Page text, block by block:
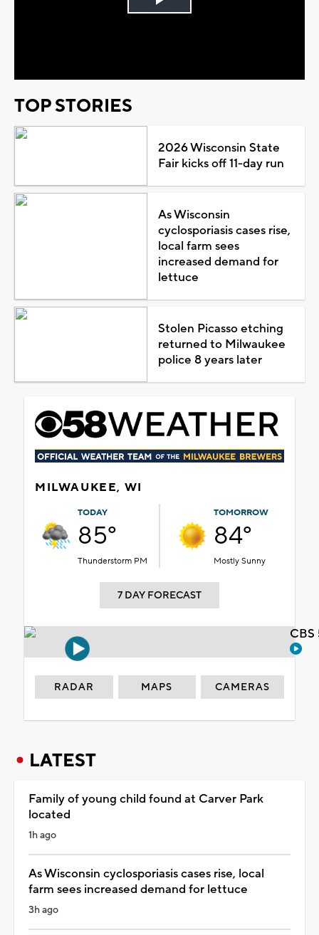
Play
TOP STORIES
2026 Wisconsin State
Fair kicks off 11-day run
As Wisconsin
cyclosporiasis cases rise,
local farm sees
increased demand for
lettuce
Stolen Picasso etching
returned to Milwaukee
police 8 years later
MILWAUKEE, WI
TODAY
85°
Thunderstorm PM
TOMORROW
84°
Mostly Sunny
7 DAY FORECAST
RADAR MAPS CAMERAS
LATEST
Family of young child found at Carver Park
located
1h ago
As Wisconsin cyclosporiasis cases rise, local
farm sees increased demand for lettuce
3h ago